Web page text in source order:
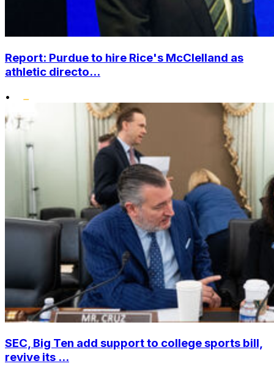
Report: Purdue to hire Rice's McClelland as
athletic directo...
•
SEC, Big Ten add support to college sports bill,
revive its ...